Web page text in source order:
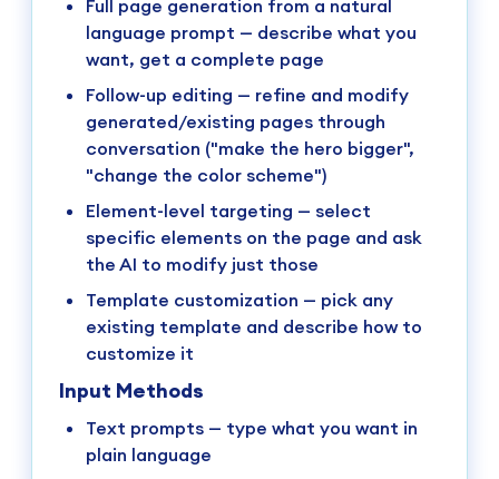
Full page generation from a natural
language prompt — describe what you
want, get a complete page
Follow-up editing — refine and modify
generated/existing pages through
conversation ("make the hero bigger",
"change the color scheme")
Element-level targeting — select
specific elements on the page and ask
the AI to modify just those
Template customization — pick any
existing template and describe how to
customize it
Input Methods
Text prompts — type what you want in
plain language